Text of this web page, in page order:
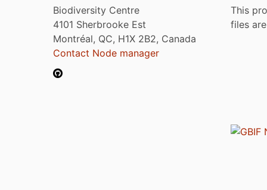
Biodiversity Centre
4101 Sherbrooke Est
Montréal, QC, H1X 2B2, Canada
Contact Node manager
This
files